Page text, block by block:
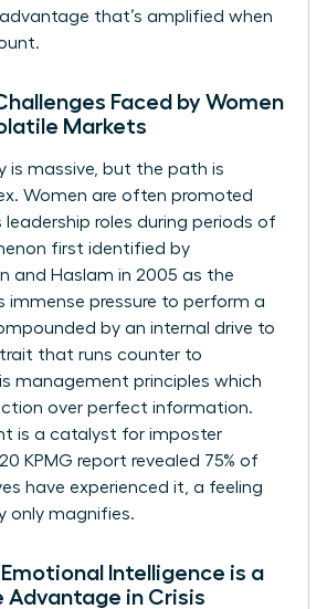
that’s amplified when
Faced by Women
Markets
is massive, but the path is
Women are often promoted
leadership roles during periods of
first identified by
and Haslam in 2005 as the
immense pressure to perform a
by an internal drive to
trait that runs counter to
management principles which
over perfect information.
is a catalyst for imposter
KPMG report revealed 75% of
have experienced it, a feeling
only magnifies.
Emotional Intelligence is a
Advantage in Crisis